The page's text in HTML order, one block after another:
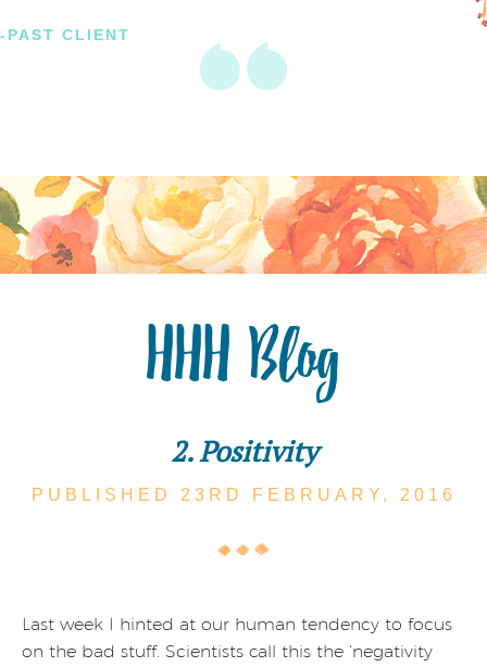
-PAST CLIENT
HHH Blog
2. Positivity
PUBLISHED 23RD FEBRUARY, 2016
Last week I hinted at our human tendency to focus
on the bad stuff. Scientists call this the ‘negativity